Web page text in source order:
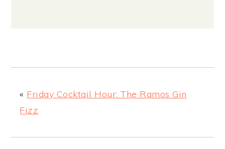
« Friday Cocktail Hour: The Ramos Gin
Fizz